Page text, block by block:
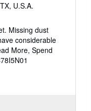
U.S.A.
Missing dust
considerable
More, Spend